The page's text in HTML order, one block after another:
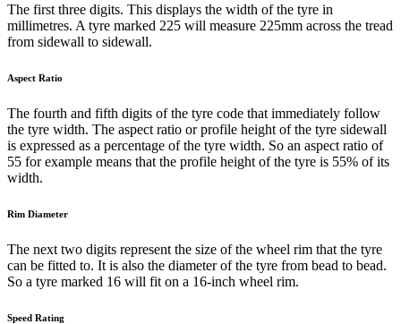
The first three digits. This displays the width of the tyre in
millimetres. A tyre marked 225 will measure 225mm across the tread
from sidewall to sidewall.
Aspect Ratio
The fourth and fifth digits of the tyre code that immediately follow
the tyre width. The aspect ratio or profile height of the tyre sidewall
is expressed as a percentage of the tyre width. So an aspect ratio of
55 for example means that the profile height of the tyre is 55% of its
width.
Rim Diameter
The next two digits represent the size of the wheel rim that the tyre
can be fitted to. It is also the diameter of the tyre from bead to bead.
So a tyre marked 16 will fit on a 16-inch wheel rim.
Speed Rating